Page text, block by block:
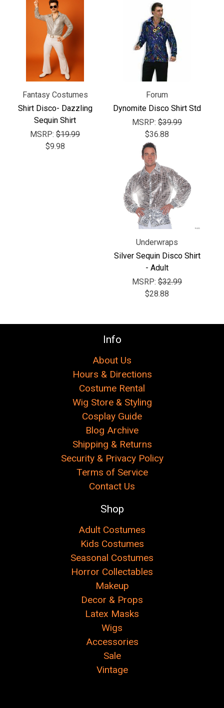
Fantasy Costumes
Shirt Disco- Dazzling
Sequin Shirt
MSRP: $19.99
$9.98
Forum
Dynomite Disco Shirt Std
MSRP: $39.99
$36.88
Underwraps
Silver Sequin Disco Shirt
- Adult
MSRP: $32.99
$28.88
Info
About Us
Hours & Directions
Costume Rental
Wig Store & Styling
Cosplay Guide
Blog Archive
Shipping & Returns
Security & Privacy Policy
Terms of Service
Contact Us
Shop
Adult Costumes
Kids Costumes
Seasonal Costumes
Horror Collectables
Makeup
Decor & Props
Latex Masks
Wigs
Accessories
Sale
Vintage